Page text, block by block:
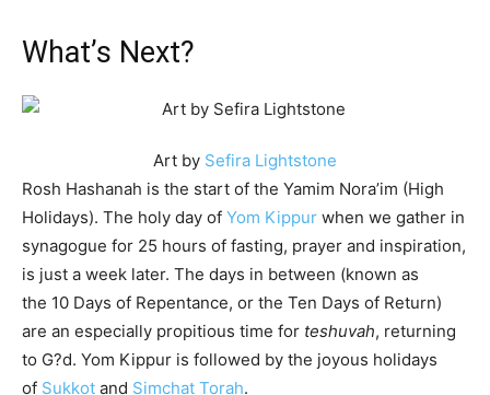
What’s Next?
Art by Sefira Lightstone
Rosh Hashanah is the start of the Yamim Nora’im (High
Holidays). The holy day of Yom Kippur when we gather in
synagogue for 25 hours of fasting, prayer and inspiration,
is just a week later. The days in between (known as
the 10 Days of Repentance, or the Ten Days of Return)
are an especially propitious time for teshuvah, returning
to G?d. Yom Kippur is followed by the joyous holidays
of Sukkot and Simchat Torah.